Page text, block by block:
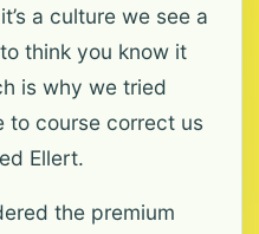
a culture we see a
think you know it
is why we tried
to course correct us
Ellert.
the premium